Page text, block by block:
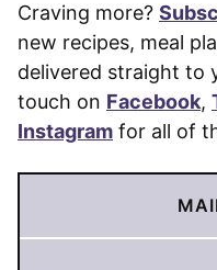
Craving more?
new recipes, meal
delivered straight to
touch on Facebook,
Instagram for all of